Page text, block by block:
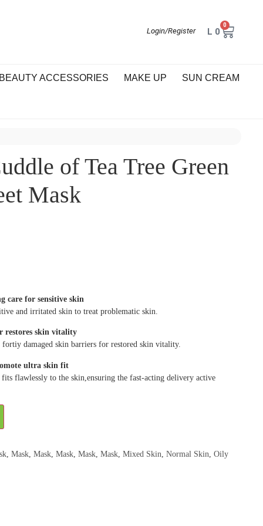
Login/Register L 0
0
ACCESSORIES MAKE UP SUN CREAM
of Tea Tree Green
Mask
care for sensitive skin
and irritated skin to treat problematic skin.
restores skin vitality
damaged skin barriers for restored skin vitality.
ultra skin fit
flawlessly to the skin,ensuring the fast-acting delivery active
,Mask,Mask,Mask,Mask,Mask,Mixed Skin,Normal Skin,Oily